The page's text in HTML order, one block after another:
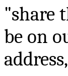
"share
be on